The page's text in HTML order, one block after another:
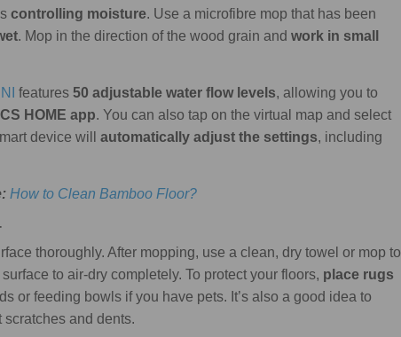
controlling moisture. Use a microfibre mop that has been
. Mop in the direction of the wood grain and work in small
features 50 adjustable water flow levels, allowing you to
HOME app. You can also tap on the virtual map and select
device will automatically adjust the settings, including
How to Clean Bamboo Floor?
thoroughly. After mopping, use a clean, dry towel or mop to
to air-dry completely. To protect your floors, place rugs
or feeding bowls if you have pets. It’s also a good idea to
scratches and dents.